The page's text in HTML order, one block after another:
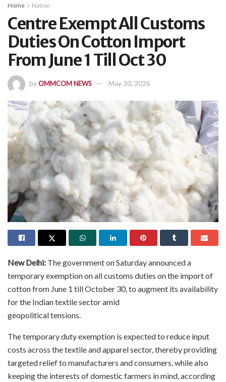
Home Nation
Centre Exempt All Customs
Duties On Cotton Import
From June 1 Till Oct 30
byOMMCOM NEWS May 30, 2026
New Delhi: The government on Saturday announced a
temporary exemption on all customs duties on the import of
cotton from June 1 till October 30, to augment its availability
for the Indian textile sector amid
geopolitical tensions.
The temporary duty exemption is expected to reduce input
costs across the textile and apparel sector, thereby providing
targeted relief to manufacturers and consumers, while also
keeping the interests of domestic farmers in mind, according